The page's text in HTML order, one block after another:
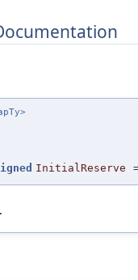
InitialReserve
.